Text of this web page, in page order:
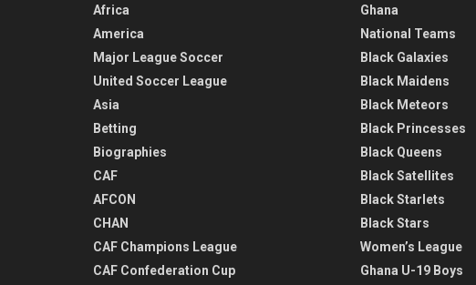
Africa
America
Major League Soccer
United Soccer League
Asia
Betting
Biographies
CAF
AFCON
CHAN
CAF Champions League
CAF Confederation Cup
Ghana
National Teams
Black Galaxies
Black Maidens
Black Meteors
Black Princesses
Black Queens
Black Satellites
Black Starlets
Black Stars
Women’s League
Ghana U-19 Boys